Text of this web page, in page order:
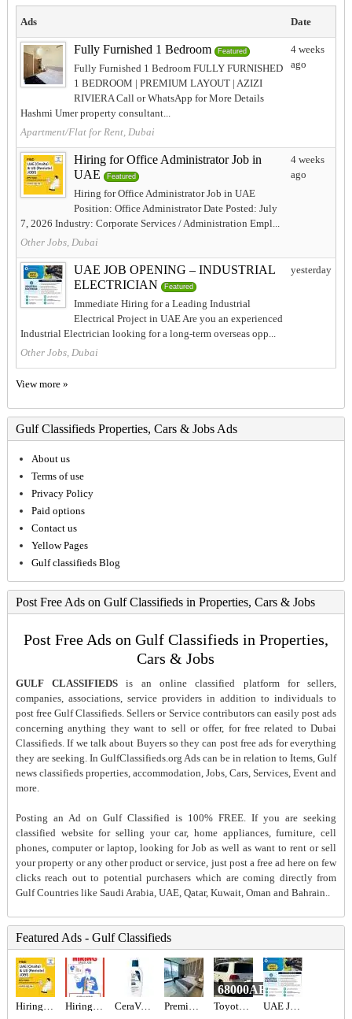
Ads Date
Fully Furnished 1 Bedroom Featured
Fully Furnished 1 Bedroom FULLY FURNISHED
1 BEDROOM | PREMIUM LAYOUT | AZIZI
RIVIERA Call or WhatsApp for More Details
Hashmi Umer property consultant...
Apartment/Flat for Rent, Dubai
4 weeks
ago
Hiring for Office Administrator Job in
UAE
Featured
Hiring for Office Administrator Job in UAE
Position: Office Administrator Date Posted: July
7, 2026 Industry: Corporate Services / Administration Empl...
Other Jobs, Dubai
4 weeks
ago
UAE JOB OPENING – INDUSTRIAL
ELECTRICIAN
Featured
Immediate Hiring for a Leading Industrial
Electrical Project in UAE Are you an experienced
Industrial Electrician looking for a long-term overseas opp...
Other Jobs, Dubai
yesterday
View more »
Gulf Classifieds Properties, Cars & Jobs Ads
About us
Terms of use
Privacy Policy
Paid options
Contact us
Yellow Pages
Gulf classifieds Blog
Post Free Ads on Gulf Classifieds in Properties, Cars & Jobs
Post Free Ads on Gulf Classifieds in Properties,
Cars & Jobs
GULF CLASSIFIEDS is an online classified platform for sellers,
companies, associations, service providers in addition to individuals to
post free Gulf Classifieds. Sellers or Service contributors can easily post ads
concerning anything they want to sell or offer, for free related to Dubai
Classifieds. If we talk about Buyers so they can post free ads for everything
they are seeking. In GulfClassifieds.org Ads can be in relation to Items, Gulf
news classifieds properties, accommodation, Jobs, Cars, Services, Event and
more.
Posting an Ad on Gulf Classified is 100% FREE. If you are seeking
classified website for selling your car, home appliances, furniture, cell
phones, computer or laptop, looking for Job as well as want to rent or sell
your property or any other product or service, just post a free ad here on few
clicks reach out to potential purchasers which are coming directly from
Gulf Countries like Saudi Arabia, UAE, Qatar, Kuwait, Oman and Bahrain..
Featured Ads - Gulf Classifieds
Hiring for Office Administrator Job in UAE Hiring for Sales Executive Job in UAE CeraVe PM Facial Moisturizing Lotion - Buy Online in UAE Premium studio Toyota Landcruiser landcruiser
68000AED
UAE JOB OPENING – INDUSTRIAL ELECTRICIAN